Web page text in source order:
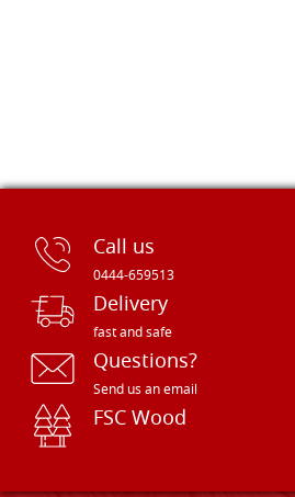
Call us
0444-659513
Delivery
fast and safe
Questions?
Send us an email
FSC Wood